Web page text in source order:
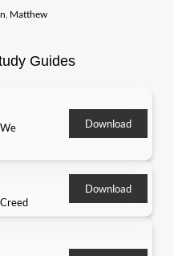
Matthew
Guides
Download
Download